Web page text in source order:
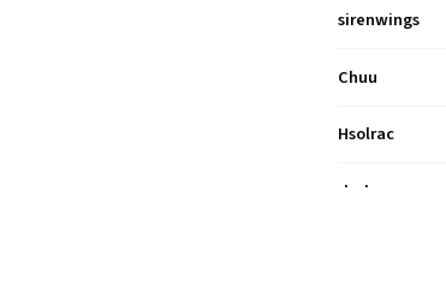
sirenwings
Chuu
Hsolrac
dudu